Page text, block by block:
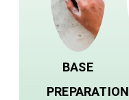
BASE
PREPARATION